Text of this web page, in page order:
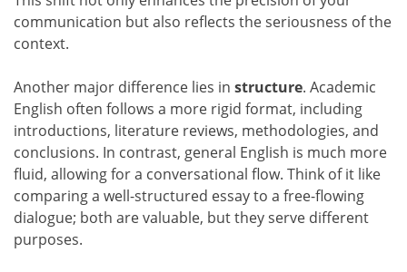
communication but also reflects the seriousness of the
context.
Another major difference lies in structure. Academic
English often follows a more rigid format, including
introductions, literature reviews, methodologies, and
conclusions. In contrast, general English is much more
fluid, allowing for a conversational flow. Think of it like
comparing a well-structured essay to a free-flowing
dialogue; both are valuable, but they serve different
purposes.